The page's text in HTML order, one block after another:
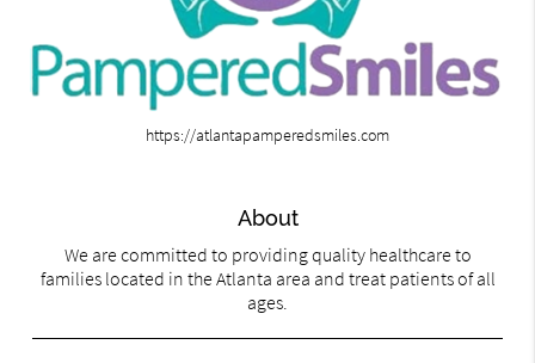
https://atlantapamperedsmiles.com
About
We are committed to providing quality healthcare to
families located in the Atlanta area and treat patients of all
ages.